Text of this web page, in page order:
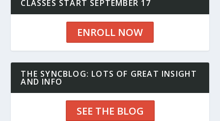
CLASSES START SEPTEMBER 17
ENROLL NOW
THE SYNCBLOG: LOTS OF GREAT INSIGHT
AND INFO
SEE THE BLOG